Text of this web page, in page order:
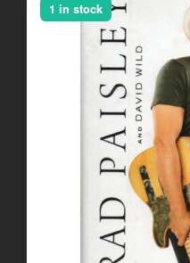
1 in stock